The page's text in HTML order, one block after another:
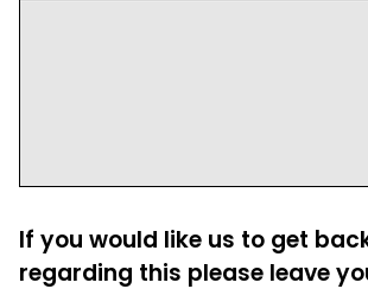
If you would like us to get
regarding this please leave